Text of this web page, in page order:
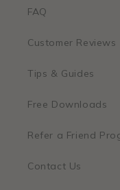
FAQ
Customer Reviews
Tips & Guides
Free Downloads
Refer a Friend
Contact Us